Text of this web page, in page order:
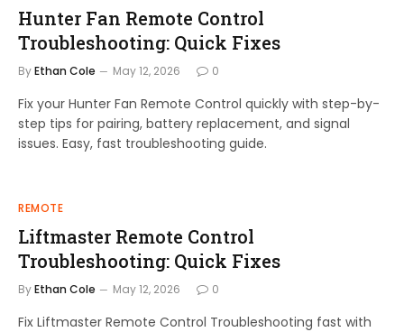
Hunter Fan Remote Control
Troubleshooting: Quick Fixes
ByEthan Cole May 12, 2026 0
Fix your Hunter Fan Remote Control quickly with step-by-
step tips for pairing, battery replacement, and signal
issues. Easy, fast troubleshooting guide.
REMOTE
Liftmaster Remote Control
Troubleshooting: Quick Fixes
ByEthan Cole May 12, 2026 0
Fix Liftmaster Remote Control Troubleshooting fast with